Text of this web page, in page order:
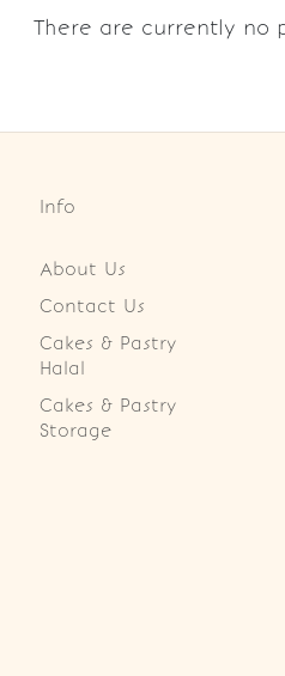
There are currently no
Info
About Us
Contact Us
Cakes & Pastry
Halal
Cakes & Pastry
Storage